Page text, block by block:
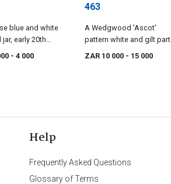
blue and white
early 20th
- 4 000
463
A Wedgwood 'Ascot'
pattern white and gilt part
ZAR 10 000 - 15 000
Help
Frequently Asked Questions
Glossary of Terms